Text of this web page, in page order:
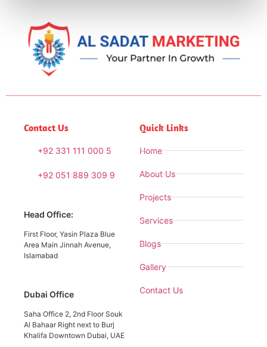
Contact Us
+92 331 111 000 5
+92 051 889 309 9
Head Office:
First Floor, Yasin Plaza Blue
Area Main Jinnah Avenue,
Islamabad
Dubai Office
Saha Office 2, 2nd Floor Souk
Al Bahaar Right next to Burj
Khalifa Downtown Dubai, UAE
Quick Links
Home
About Us
Projects
Services
Blogs
Gallery
Contact Us